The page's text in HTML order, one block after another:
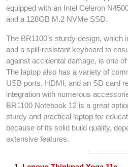
equipped with an Intel Celeron
and a 128GB M.2 NVMe SSD.
The BR1100’s sturdy design, which
and a spill-resistant keyboard to
against accidental damage, is one
The laptop also has a variety of
USB ports, HDMI, and an SD card
integration with numerous
BR1100 Notebook 12 is a great
sturdy and practical laptop for
because of its solid build quality,
extensive features.